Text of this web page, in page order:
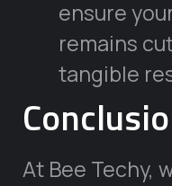
ensure
remains
tangible
At Bee Techy,